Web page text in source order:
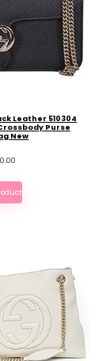
Leather 510304
Purse
New